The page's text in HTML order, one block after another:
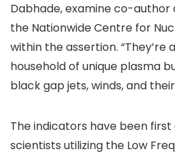
Dabhade, examine co-
the Nationwide Centre for
within the assertion.
household of unique plasma
black gap jets, winds, and
The indicators have been
scientists utilizing the Low